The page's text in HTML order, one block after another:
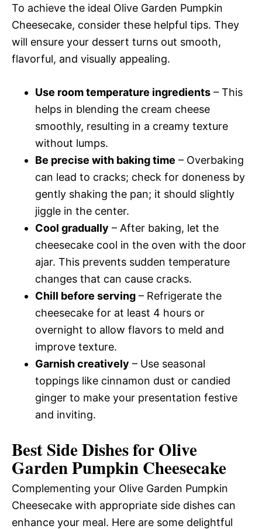
To achieve the ideal Olive Garden Pumpkin
Cheesecake, consider these helpful tips. They
will ensure your dessert turns out smooth,
flavorful, and visually appealing.
Use room temperature ingredients – This
helps in blending the cream cheese
smoothly, resulting in a creamy texture
without lumps.
Be precise with baking time – Overbaking
can lead to cracks; check for doneness by
gently shaking the pan; it should slightly
jiggle in the center.
Cool gradually – After baking, let the
cheesecake cool in the oven with the door
ajar. This prevents sudden temperature
changes that can cause cracks.
Chill before serving – Refrigerate the
cheesecake for at least 4 hours or
overnight to allow flavors to meld and
improve texture.
Garnish creatively – Use seasonal
toppings like cinnamon dust or candied
ginger to make your presentation festive
and inviting.
Best Side Dishes for Olive
Garden Pumpkin Cheesecake
Complementing your Olive Garden Pumpkin
Cheesecake with appropriate side dishes can
enhance your meal. Here are some delightful